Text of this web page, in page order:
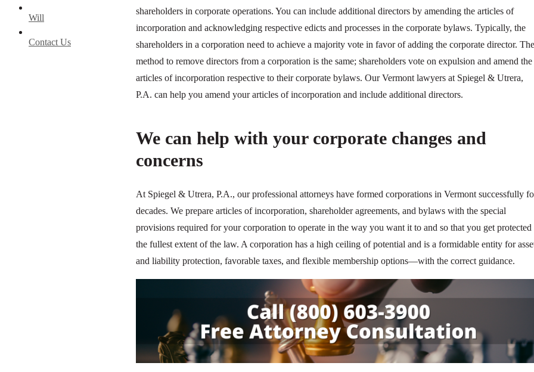
Will
Contact Us
shareholders in corporate operations. You can include additional directors by amending the articles of
incorporation and acknowledging respective edicts and processes in the corporate bylaws. Typically, the
shareholders in a corporation need to achieve a majority vote in favor of adding the corporate director. The
method to remove directors from a corporation is the same; shareholders vote on expulsion and amend the
articles of incorporation respective to their corporate bylaws. Our Vermont lawyers at Spiegel & Utrera,
P.A. can help you amend your articles of incorporation and include additional directors.
We can help with your corporate changes and
concerns
At Spiegel & Utrera, P.A., our professional attorneys have formed corporations in Vermont successfully
decades. We prepare articles of incorporation, shareholder agreements, and bylaws with the special
provisions required for your corporation to operate in the way you want it to and so that you get protected
the fullest extent of the law. A corporation has a high ceiling of potential and is a formidable entity for
and liability protection, favorable taxes, and flexible membership options—with the correct guidance.